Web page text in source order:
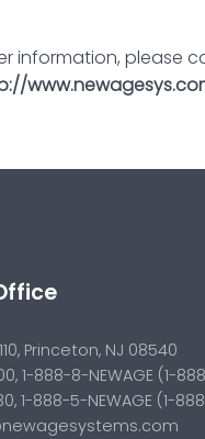
information, please
Princeton, NJ 08540
1-888-8-NEWAGE (1-
1-888-5-NEWAGE (1-